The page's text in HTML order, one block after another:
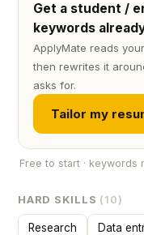
Get a student /
keywords
ApplyMate reads
then rewrites it
asks for.
Tailor my
Free to start · keywords
HARD SKILLS (10)
Research Data